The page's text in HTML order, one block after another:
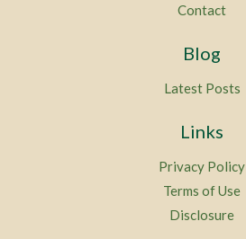
Contact
Blog
Latest Posts
Links
Privacy Policy
Terms of Use
Disclosure